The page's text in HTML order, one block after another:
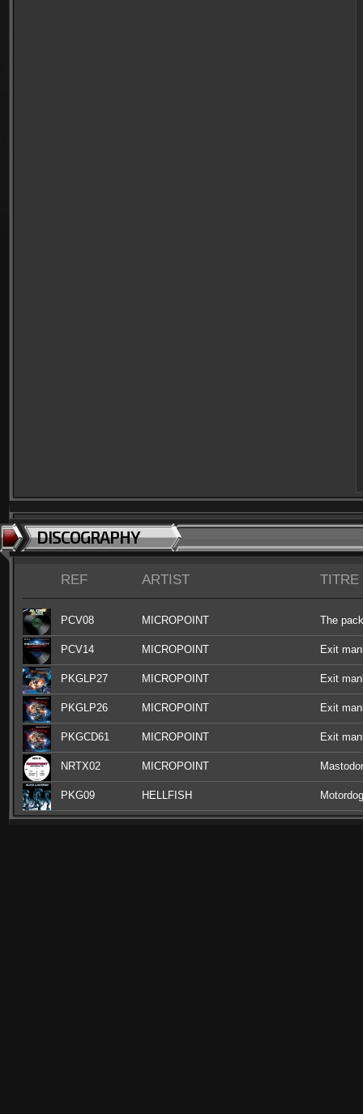
DISCOGRAPHY
REF ARTIST TITRE
PCV08 MICROPOINT The pack
PCV14 MICROPOINT Exit
PKGLP27 MICROPOINT Exit
PKGLP26 MICROPOINT Exit
PKGCD61 MICROPOINT Exit
NRTX02 MICROPOINT
PKG09 HELLFISH